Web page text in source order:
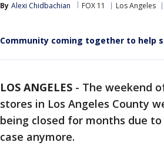
By Alexi Chidbachian FOX 11 Los Angeles
Community coming together to help
LOS ANGELES - The weekend
stores in Los Angeles County
being closed for months due
case anymore.